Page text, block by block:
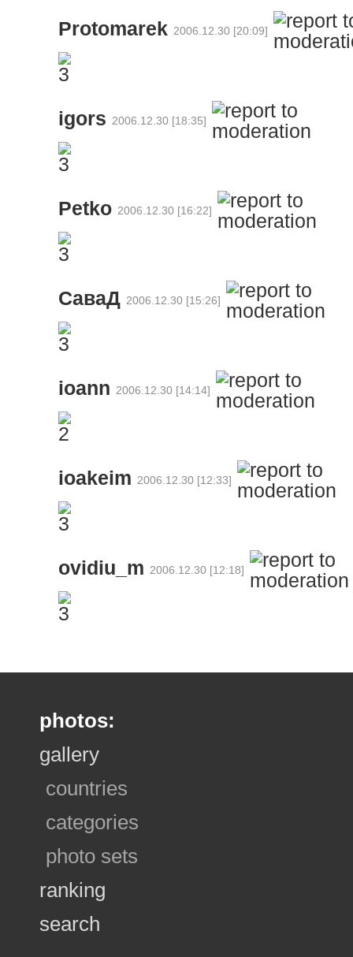
Protomarek 2006.12.30 [20:09]
igors 2006.12.30 [18:35]
Petko 2006.12.30 [16:22]
СаваД 2006.12.30 [15:26]
ioann 2006.12.30 [14:14]
ioakeim 2006.12.30 [12:33]
ovidiu_m 2006.12.30 [12:18]
photos:
gallery
countries
categories
photo sets
ranking
search